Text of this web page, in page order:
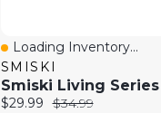
Quick View
Loading Inventory...
SMISKI
Current price:
$29.99 Original price:
$34.99